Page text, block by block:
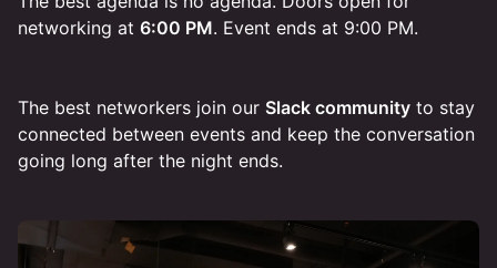
networking at 6:00 PM. Event ends at 9:00 PM.
The best networkers join our Slack community to stay
connected between events and keep the conversation
going long after the night ends.